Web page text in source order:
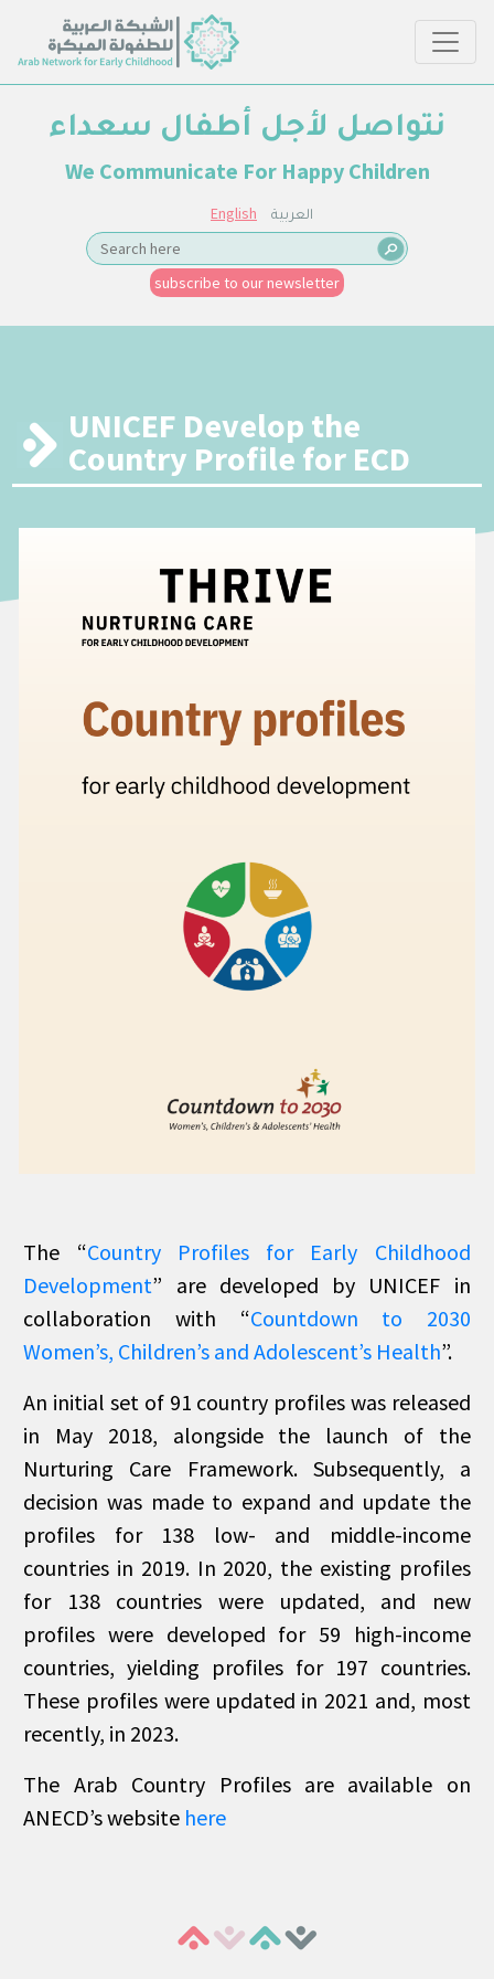
نتواصل لأجل أطفال سعداء
We Communicate For Happy Children
English العربية
subscribe to our newsletter
UNICEF Develop the
Country Profile for ECD
The “Country Profiles for Early Childhood
Development” are developed by UNICEF in
collaboration with “Countdown to 2030
Women’s, Children’s and Adolescent’s Health”.
An initial set of 91 country profiles was released
in May 2018, alongside the launch of the
Nurturing Care Framework. Subsequently, a
decision was made to expand and update the
profiles for 138 low- and middle-income
countries in 2019. In 2020, the existing profiles
for 138 countries were updated, and new
profiles were developed for 59 high-income
countries, yielding profiles for 197 countries.
These profiles were updated in 2021 and, most
recently, in 2023.
The Arab Country Profiles are available on
ANECD’s website here